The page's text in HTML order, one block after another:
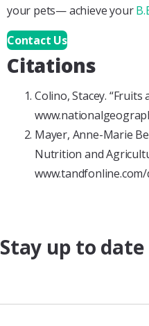
your pets— achieve your
Contact Us
Citations
Colino, Stacey.
Mayer, Anne-Marie
Nutrition and
www.tandfonline.com/
Stay up to date